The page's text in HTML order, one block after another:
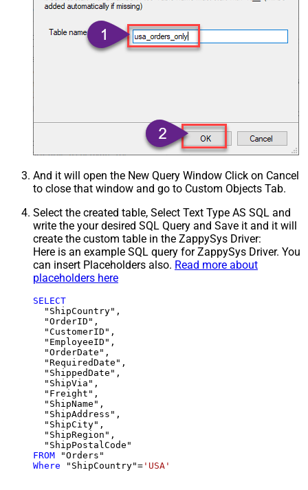
And it will open the New Query Window Click on Cancel
to close that window and go to Custom Objects Tab.
Select the created table, Select Text Type AS SQL and
write the your desired SQL Query and Save it and it will
create the custom table in the ZappySys Driver:
Here is an example SQL query for ZappySys Driver. You
can insert Placeholders also. Read more about
placeholders here
SELECT
  "ShipCountry",
  "OrderID",
  "CustomerID",
  "EmployeeID",
  "OrderDate",
  "RequiredDate",
  "ShippedDate",
  "ShipVia",
  "Freight",
  "ShipName",
  "ShipAddress",
  "ShipCity",
  "ShipRegion",
FROM
Where "ShipCountry"= 'USA'